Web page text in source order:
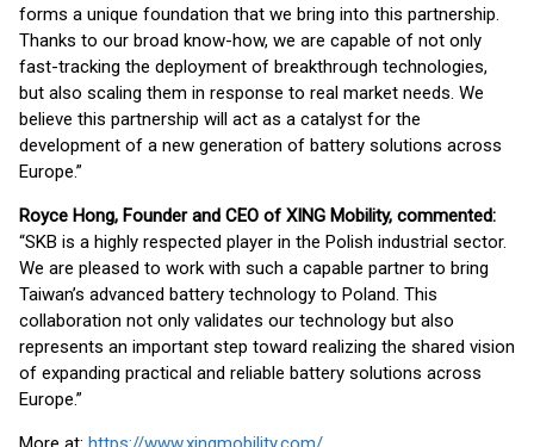
forms a unique foundation that we bring into this partnership.
Thanks to our broad know-how, we are capable of not only
fast-tracking the deployment of breakthrough technologies,
but also scaling them in response to real market needs. We
believe this partnership will act as a catalyst for the
development of a new generation of battery solutions across
Europe.”
Royce Hong, Founder and CEO of XING Mobility, commented:
“SKB is a highly respected player in the Polish industrial sector.
We are pleased to work with such a capable partner to bring
Taiwan’s advanced battery technology to Poland. This
collaboration not only validates our technology but also
represents an important step toward realizing the shared vision
of expanding practical and reliable battery solutions across
Europe.”